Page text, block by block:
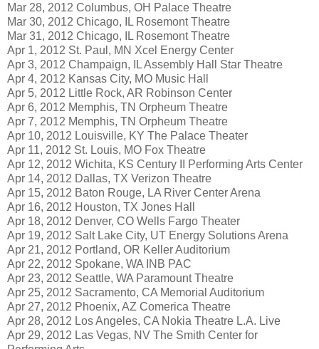
Mar 28, 2012 Columbus, OH Palace Theatre
Mar 30, 2012 Chicago, IL Rosemont Theatre
Mar 31, 2012 Chicago, IL Rosemont Theatre
Apr 1, 2012 St. Paul, MN Xcel Energy Center
Apr 3, 2012 Champaign, IL Assembly Hall Star Theatre
Apr 4, 2012 Kansas City, MO Music Hall
Apr 5, 2012 Little Rock, AR Robinson Center
Apr 6, 2012 Memphis, TN Orpheum Theatre
Apr 7, 2012 Memphis, TN Orpheum Theatre
Apr 10, 2012 Louisville, KY The Palace Theater
Apr 11, 2012 St. Louis, MO Fox Theatre
Apr 12, 2012 Wichita, KS Century II Performing Arts Center
Apr 14, 2012 Dallas, TX Verizon Theatre
Apr 15, 2012 Baton Rouge, LA River Center Arena
Apr 16, 2012 Houston, TX Jones Hall
Apr 18, 2012 Denver, CO Wells Fargo Theater
Apr 19, 2012 Salt Lake City, UT Energy Solutions Arena
Apr 21, 2012 Portland, OR Keller Auditorium
Apr 22, 2012 Spokane, WA INB PAC
Apr 23, 2012 Seattle, WA Paramount Theatre
Apr 25, 2012 Sacramento, CA Memorial Auditorium
Apr 27, 2012 Phoenix, AZ Comerica Theatre
Apr 28, 2012 Los Angeles, CA Nokia Theatre L.A. Live
Apr 29, 2012 Las Vegas, NV The Smith Center for